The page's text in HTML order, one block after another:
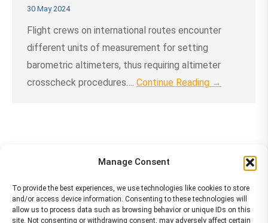
Manage Consent
To provide the best experiences, we use technologies like cookies to store
and/or access device information. Consenting to these technologies will
allow us to process data such as browsing behavior or unique IDs on this
site. Not consenting or withdrawing consent, may adversely affect certain
30 May 2024
Flight crews on international routes encounter
different units of measurement for setting
barometric altimeters, thus requiring altimeter
crosscheck procedures…. Continue Reading →
Services